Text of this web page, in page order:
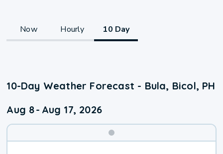
Now Hourly 10 Day
10-Day Weather Forecast - Bula, Bicol, PH
Aug 8- Aug 17, 2026